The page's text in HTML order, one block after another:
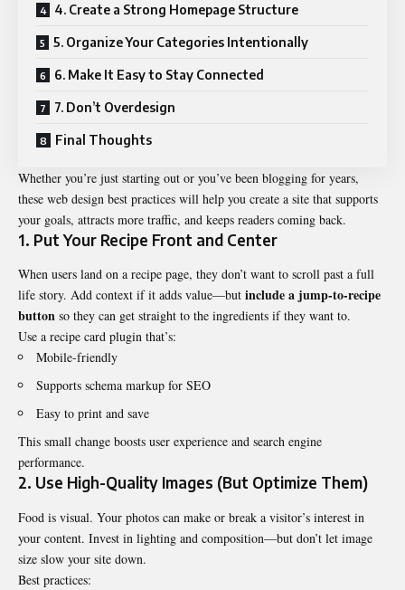
4. Create a Strong Homepage Structure
5. Organize Your Categories Intentionally
6. Make It Easy to Stay Connected
7. Don’t Overdesign
Final Thoughts
Whether you’re just starting out or you’ve been blogging for years,
these web design best practices will help you create a site that supports
your goals, attracts more traffic, and keeps readers coming back.
1. Put Your Recipe Front and Center
When users land on a recipe page, they don’t want to scroll past a full
life story. Add context if it adds value—but include a jump-to-recipe
button so they can get straight to the ingredients if they want to.
Use a recipe card plugin that’s:
Mobile-friendly
Supports schema markup for SEO
Easy to print and save
This small change boosts user experience and search engine
performance.
2. Use High-Quality Images (But Optimize Them)
Food is visual. Your photos can make or break a visitor’s interest in
your content. Invest in lighting and composition—but don’t let image
size slow your site down.
Best practices: